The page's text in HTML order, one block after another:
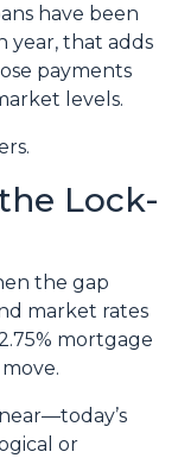
have been
year, that adds
payments
levels.
Lock-
the gap
market rates
mortgage
or